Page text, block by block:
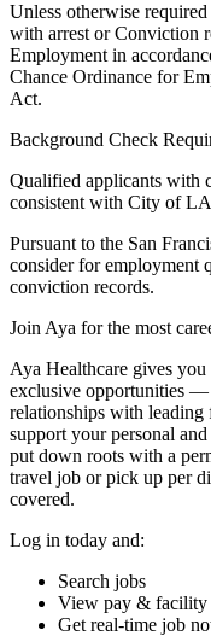
Unless otherwise
with arrest or Conviction
Employment in
Chance Ordinance for
Act.
Background Check
Qualified applicants with
consistent with City of
Pursuant to the San
consider for employment
conviction records.
Join Aya for the most
Aya Healthcare gives
exclusive opportunities —
relationships with
support your personal
put down roots with a
travel job or pick up per
covered.
Log in today and:
Search jobs
View pay & facility
Get real-time job